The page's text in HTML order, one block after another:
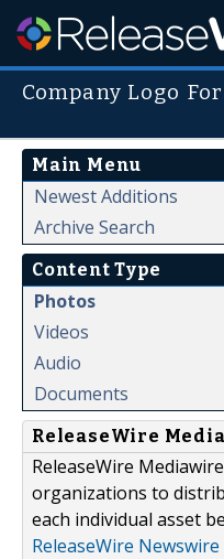
Company Logo
Main Menu
Newest Additions
Archive Search
Content Type
Photos
Videos
Audio
Documents
ReleaseWire
ReleaseWire
organizations to
each individual asset
ReleaseWire Newswire